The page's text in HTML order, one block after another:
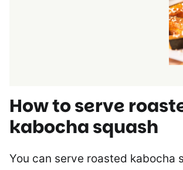
How to serve
kabocha squash
You can serve roasted kabocha